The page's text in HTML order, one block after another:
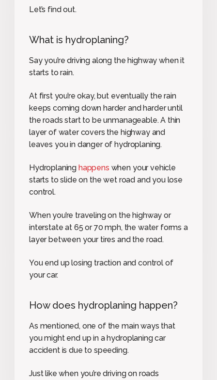
Let’s find out.
What is hydroplaning?
Say you’re driving along the highway when it
starts to rain.
At first you’re okay, but eventually the rain
keeps coming down harder and harder until
the roads start to be unmanageable. A thin
layer of water covers the highway and
leaves you in danger of hydroplaning.
Hydroplaning happens when your vehicle
starts to slide on the wet road and you lose
control.
When you’re traveling on the highway or
interstate at 65 or 70 mph, the water forms a
layer between your tires and the road.
You end up losing traction and control of
your car.
How does hydroplaning happen?
As mentioned, one of the main ways that
you might end up in a hydroplaning car
accident is due to speeding.
Just like when you’re driving on roads